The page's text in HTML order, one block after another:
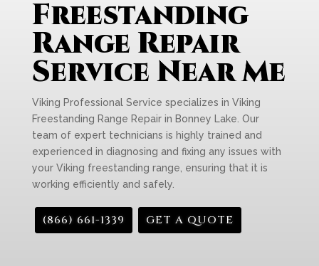
Freestanding
Range Repair
Service Near Me
Viking Professional Service specializes in Viking
Freestanding Range Repair in Bonney Lake. Our
team of expert technicians is highly trained and
experienced in diagnosing and fixing any issues with
your Viking freestanding range, ensuring that it is
working efficiently and safely.
(866) 661-1339 GET A QUOTE